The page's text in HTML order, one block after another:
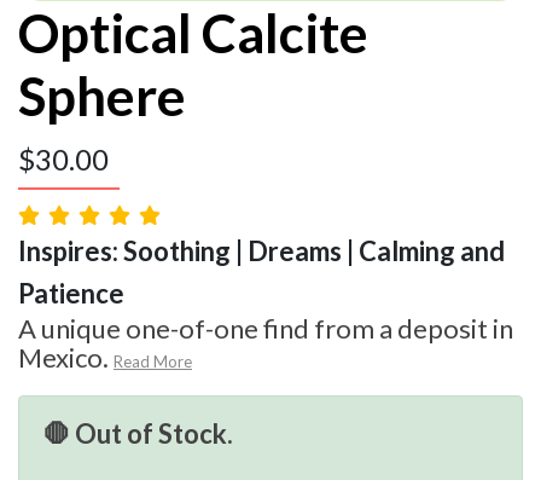
Optical Calcite
Sphere
$30.00
Inspires: Soothing | Dreams | Calming and
Patience
A unique one-of-one find from a deposit in
Mexico. Read More
🛑 Out of Stock.